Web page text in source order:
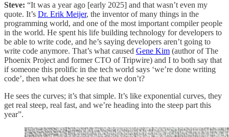
Steve: “It was a year ago [early 2025] and that wasn’t even my
quote. It’s Dr. Erik Meijer, the inventor of many things in the
programming world, and one of the most important compiler people
in the world. He spent his life building technology for developers to
be able to write code, and he’s saying developers aren’t going to
write code anymore. That’s what caused Gene Kim (author of The
Phoenix Project and former CTO of Tripwire) and I to both say that
if someone this prolific in the tech world says ‘we’re done writing
code’, then what does he see that we don’t?
He sees the curves; it’s that simple. It’s like exponential curves, they
get real steep, real fast, and we’re heading into the steep part this
year”.